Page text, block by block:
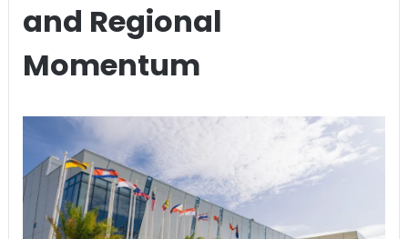
and Regional
Momentum